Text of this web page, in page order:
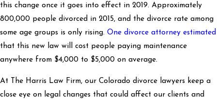
this change once it goes into effect in 2019. Approximately
800,000 people divorced in 2015, and the divorce rate among
some age groups is only rising. One divorce attorney estimated
that this new law will cost people paying maintenance
anywhere from $4,000 to $5,000 on average.
At The Harris Law Firm, our Colorado divorce lawyers keep a
close eye on legal changes that could affect our clients and